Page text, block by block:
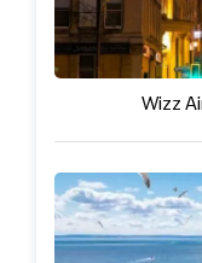
Wizz